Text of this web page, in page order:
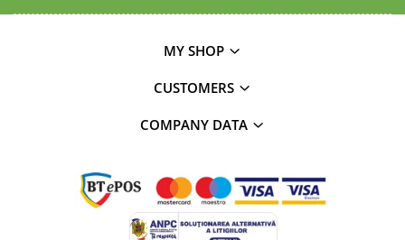
MY SHOP
CUSTOMERS
COMPANY DATA